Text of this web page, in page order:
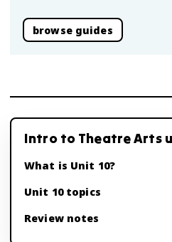
browse guides
Intro to Theatre Arts
What is Unit 10?
Unit 10 topics
Review notes